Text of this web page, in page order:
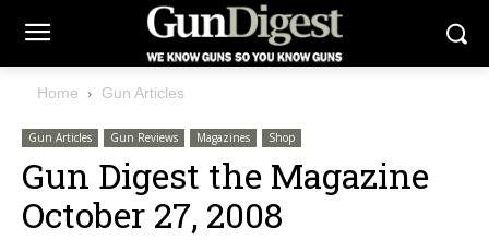
Home Gun Articles
Gun Articles Gun Reviews Magazines Shop
Gun Digest the Magazine
October 27, 2008